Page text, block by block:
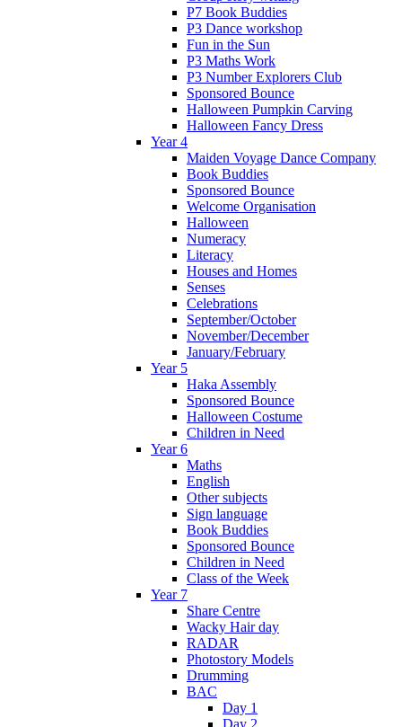
P7 Book Buddies
P3 Dance workshop
Fun in the Sun
P3 Maths Work
P3 Number Explorers Club
Sponsored Bounce
Halloween Pumpkin Carving
Halloween Fancy Dress
Year 4
Maiden Voyage Dance Company
Book Buddies
Sponsored Bounce
Welcome Organisation
Halloween
Numeracy
Literacy
Houses and Homes
Senses
Celebrations
September/October
November/December
January/February
Year 5
Haka Assembly
Sponsored Bounce
Halloween Costume
Children in Need
Year 6
Maths
English
Other subjects
Sign language
Book Buddies
Sponsored Bounce
Children in Need
Class of the Week
Year 7
Share Centre
Wacky Hair day
RADAR
Photostory Models
Drumming
BAC
Day 1
Day 2